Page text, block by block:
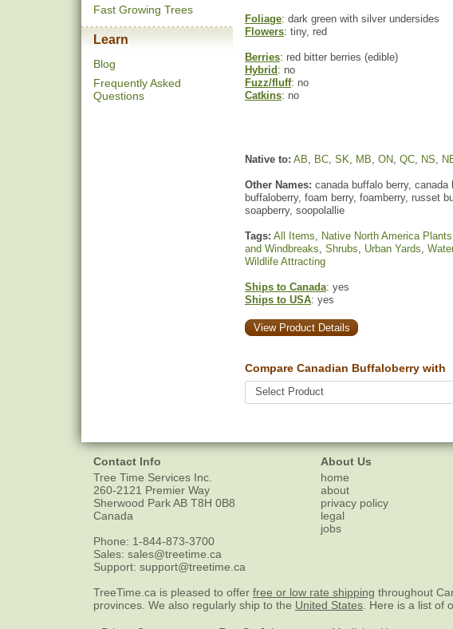
Fast Growing Trees
Learn
Blog
Frequently Asked
Questions
Foliage: dark green with silver undersides
Flowers: tiny, red
Berries: red bitter berries (edible)
Hybrid : no
Fuzz/fluff: no
Catkins: no
Native to: AB, BC, SK, MB, ON, QC, NS,
Other Names: canada buffalo berry, canada
buffaloberry, foam berry, foamberry, russet
soapberry, soopolallie
Tags: All Items, Native North America Plants
and Windbreaks, Shrubs, Urban Yards,
Wildlife Attracting
Ships to Canada: yes
Ships to USA: yes
View Product Details
Compare Canadian Buffaloberry with
Contact Info
Tree Time Services Inc.
260-2121 Premier Way
Sherwood ParkAB T8H 0B8
Canada
Phone: 1-844-873-3700
Sales: sales@treetime.ca
Support: support@treetime.ca
About Us
home
about
privacy policy
legal
jobs
TreeTime.ca is pleased to offer free or low rate shipping throughout
provinces. We also regularly ship to the United States . Here is a list of